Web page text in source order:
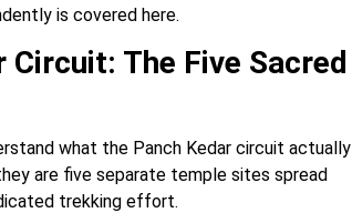
is covered here.
The Five Sacred
what the Panch Kedar circuit actually
are five separate temple sites spread
trekking effort.